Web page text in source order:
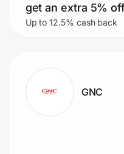
get an extra 5%
months
Up to 12.5% cash back
GNC